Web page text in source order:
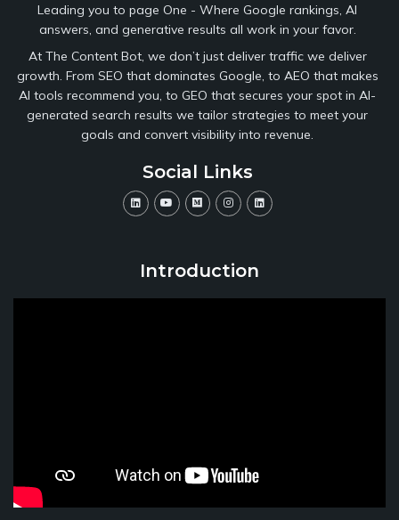
Leading you to page One - Where Google rankings, AI
answers, and generative results all work in your favor.
At The Content Bot, we don’t just deliver traffic we deliver
growth. From SEO that dominates Google, to AEO that makes
AI tools recommend you, to GEO that secures your spot in AI-
generated search results we tailor strategies to meet your
goals and convert visibility into revenue.
Social Links
Introduction